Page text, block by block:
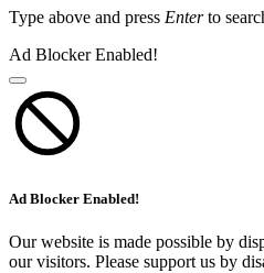
Type above and press Enterto
Ad Blocker Enabled!
Ad Blocker Enabled!
Our website is made possible by
our visitors. Please support us by